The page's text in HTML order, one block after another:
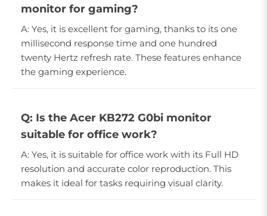
monitor for gaming?
A: Yes, it is excellent for gaming, thanks to its one
millisecond response time and one hundred
twenty Hertz refresh rate. These features enhance
the gaming experience.
Q: Is the Acer KB272 G0bi monitor
suitable for office work?
A: Yes, it is suitable for office work with its Full HD
resolution and accurate color reproduction. This
makes it ideal for tasks requiring visual clarity.